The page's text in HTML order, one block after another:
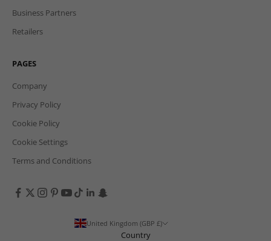
Business Partners
Retailers
PAGES
Company
Privacy Policy
Cookie Policy
Cookie Settings
Terms and Conditions
United Kingdom (GBP £)
Country